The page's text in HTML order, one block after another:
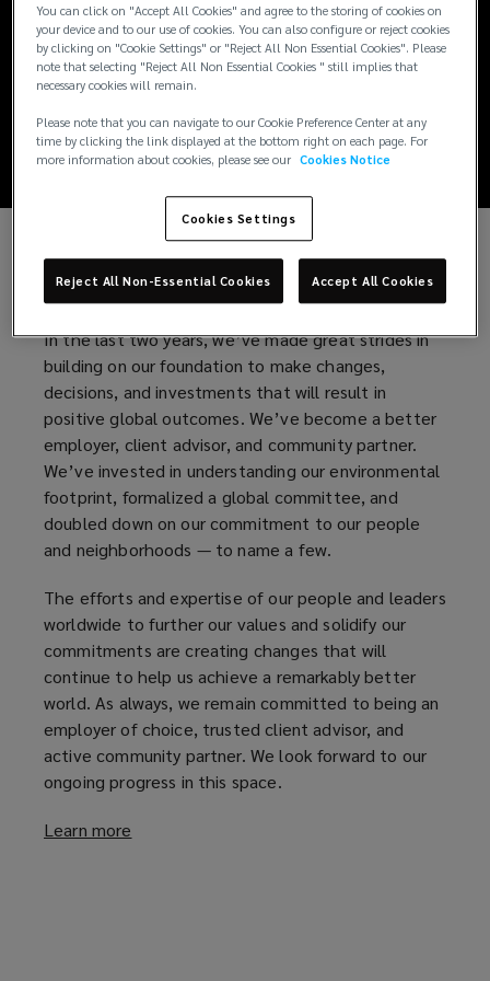
Creating a
Remarkably Better
World
At Lockton, we empower our people, clients, and
communities to achieve their ultimate potential.
In the last two years, we’ve made great strides in
building on our foundation to make changes,
decisions, and investments that will result in
positive global outcomes. We’ve become a better
employer, client advisor, and community partner.
We’ve invested in understanding our environmental
footprint, formalized a global committee, and
doubled down on our commitment to our people
and neighborhoods — to name a few.
The efforts and expertise of our people and leaders
worldwide to further our values and solidify our
commitments are creating changes that will
continue to help us achieve a remarkably better
world. As always, we remain committed to being an
employer of choice, trusted client advisor, and
active community partner. We look forward to our
ongoing progress in this space.
Learn more
You can click on "Accept All Cookies" and agree to the storing of cookies on
your device and to our use of cookies. You can also configure or reject cookies
by clicking on "Cookie Settings" or "Reject All Non Essential Cookies". Please
note that selecting "Reject All Non Essential Cookies " still implies that
necessary cookies will remain.
Please note that you can navigate to our Cookie Preference Center at any
time by clicking the link displayed at the bottom right on each page. For
more information about cookies, please see our Cookies Notice
Cookies Settings
Reject All Non-Essential Cookies Accept All Cookies